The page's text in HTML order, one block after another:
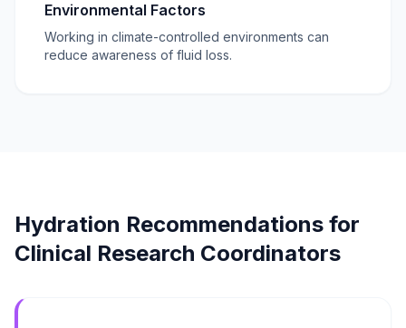
Environmental Factors
Working in climate-controlled environments can
reduce awareness of fluid loss.
Hydration Recommendations for
Clinical Research Coordinators